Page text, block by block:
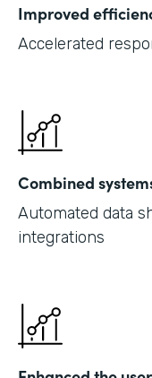
Improved
Accelerated
Combined
Automated data
integrations